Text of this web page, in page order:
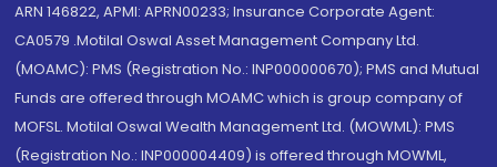
ARN 146822, APMI: APRN00233; Insurance Corporate Agent:
CA0579 .Motilal Oswal Asset Management Company Ltd.
(MOAMC): PMS (Registration No.: INP000000670); PMS and Mutual
Funds are offered through MOAMC which is group company of
MOFSL. Motilal Oswal Wealth Management Ltd. (MOWML): PMS
(Registration No.: INP000004409) is offered through MOWML,